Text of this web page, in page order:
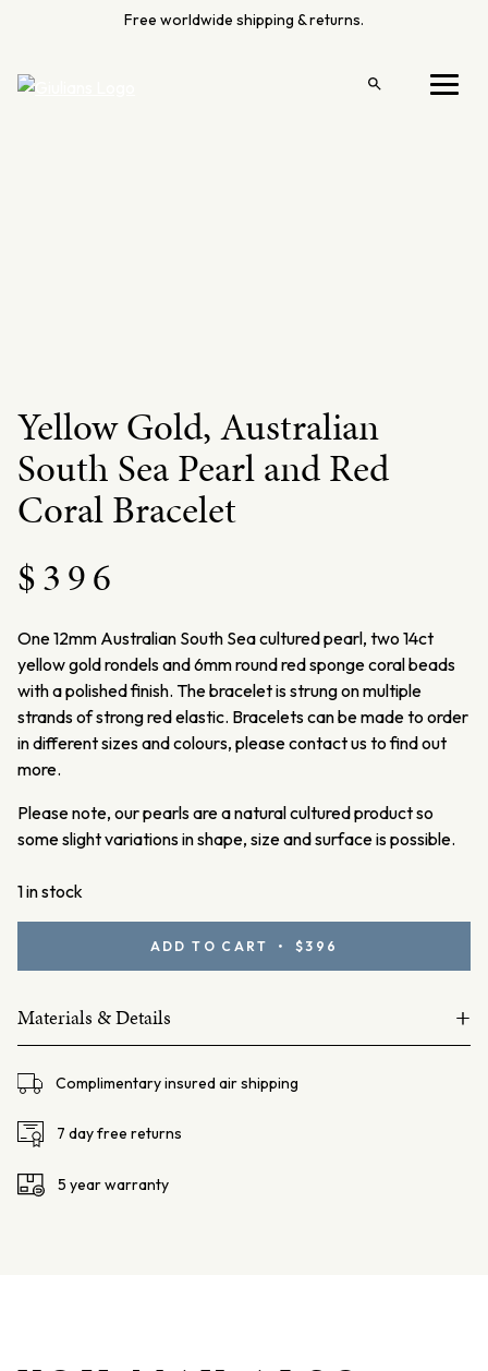
Free worldwide shipping & returns.
Menu
Open
Yellow Gold, Australian
South Sea Pearl and Red
Coral Bracelet
$396
One 12mm Australian South Sea cultured pearl, two 14ct
yellow gold rondels and 6mm round red sponge coral beads
with a polished finish. The bracelet is strung on multiple
strands of strong red elastic. Bracelets can be made to order
in different sizes and colours, please contact us to find out
more.
Please note, our pearls are a natural cultured product so
some slight variations in shape, size and surface is possible.
1 in stock
South
and
Red
Coral
Bracelet
quantity
ADD TO CART • $396
Materials & Details +
South Sea Pearl 12mm, semi baroque
6mm roundsponge coral beads
Complimentary insured air shipping
7 day free returns
5 year warranty